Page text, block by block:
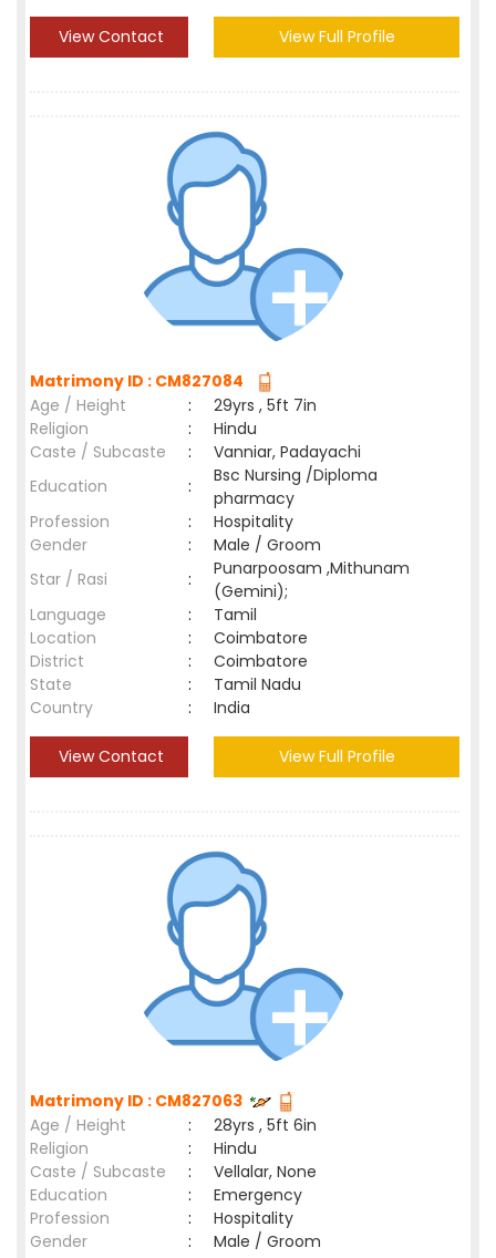
View Contact View Full Profile
Matrimony ID : CM827084
Age / Height
:
29yrs , 5ft 7in
Religion
:
Hindu
Caste / Subcaste
:
Vanniar, Padayachi
Education
:
Bsc Nursing /Diploma
pharmacy
Profession
:
Hospitality
Gender
:
Male / Groom
Star / Rasi
:
Punarpoosam ,Mithunam
(Gemini);
Language
:
Tamil
Location
:
Coimbatore
District
:
Coimbatore
State
:
Tamil Nadu
Country
: India
View Contact View Full Profile
Matrimony ID : CM827063
Age / Height
:
28yrs , 5ft 6in
Religion
:
Hindu
Caste / Subcaste
:
Vellalar, None
Education
:
Emergency
Profession
:
Hospitality
Gender
:
Male / Groom